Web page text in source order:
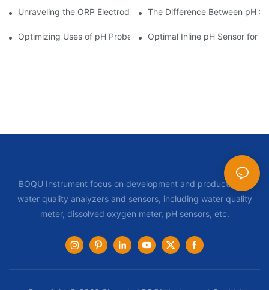
Unraveling the ORP Electrode Working Principle for Effective
The Difference Between pH
Optimizing Uses of pH Probe Sensors Across Industries
Optimal Inline pH Sensor for
BOQU Instrument focus on development and production of
water quality analyzers and sensors, including water quality
meter, dissolved oxygen meter, pH sensors, etc.